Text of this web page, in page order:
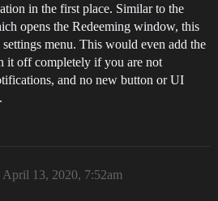
in the first place. Similar to the
opens the Redeeming window, this
menu. This would even add the
it off completely if you are not
and no new button or UI
April 13, 2020, 7:52am